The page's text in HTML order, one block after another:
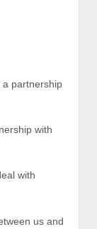
a partnership
with
with
us and